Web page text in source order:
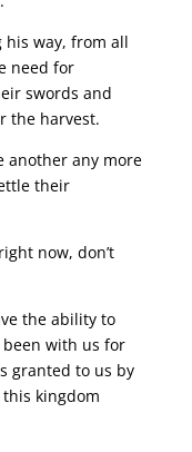
his way, from all
need for
swords and
the harvest.
another any more
their
now, don’t
the ability to
been with us for
granted to us by
this kingdom